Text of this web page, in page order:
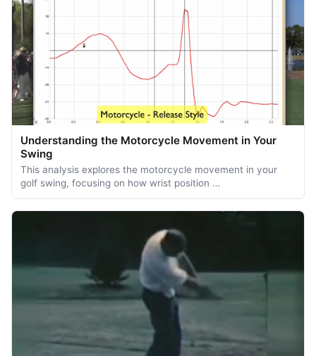
Understanding the Motorcycle Movement in Your
Swing
This analysis explores the motorcycle movement in your
golf swing, focusing on how wrist position …